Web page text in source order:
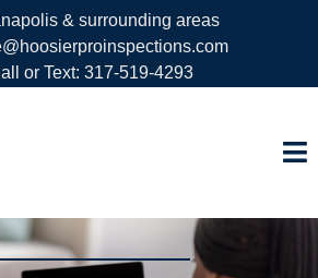
& surrounding areas
or Text: 317-519-4293